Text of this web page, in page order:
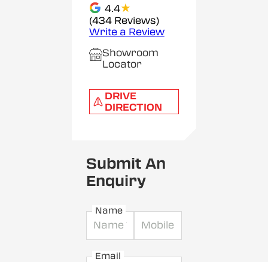
4.4★
(434 Reviews)
Write a Review
Showroom
Locator
DRIVE
DIRECTION
Submit An
Enquiry
Name
Email